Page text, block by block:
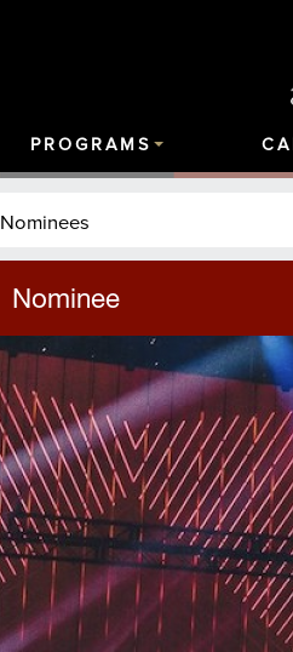
PROGRAMS
Nominees
Nominee